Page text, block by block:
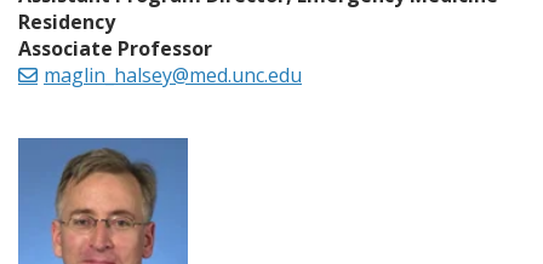
Residency
Associate Professor
maglin_halsey@med.unc.edu